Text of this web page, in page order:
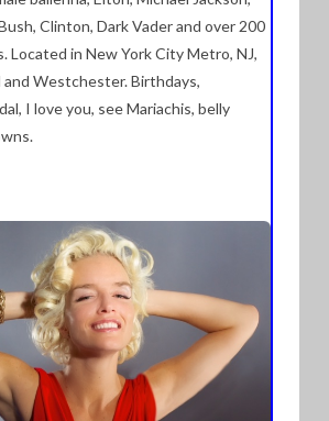
Clinton, Dark Vader and over 200
Located in New York City Metro, NJ,
and Westchester. Birthdays,
I love you, see Mariachis, belly